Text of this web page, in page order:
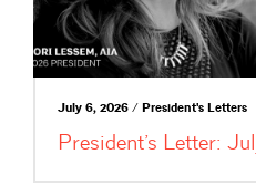
July 6, 2026 / President's Letters
President’s Letter: